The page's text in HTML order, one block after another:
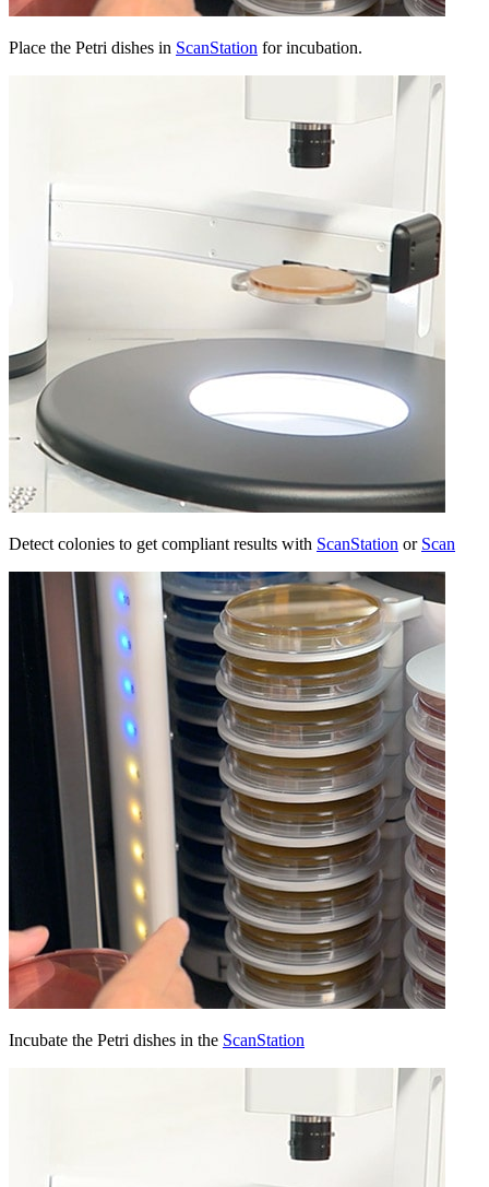
Place the Petri dishes in ScanStation for incubation.
Detect colonies to get compliant results with ScanStation or Scan
Incubate the Petri dishes in the ScanStation